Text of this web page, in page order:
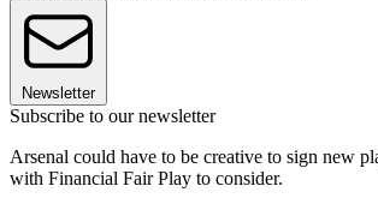
Newsletter
Subscribe to our newsletter
Arsenal could have to be creative to sign new
with Financial Fair Play to consider.